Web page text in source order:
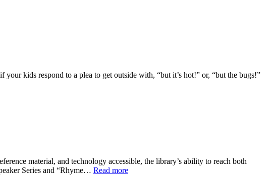
kids respond to a plea to get outside with, “but it’s hot!” or, “but the bugs!”
material, and technology accessible, the library’s ability to reach both
Series and “Rhyme… Read more